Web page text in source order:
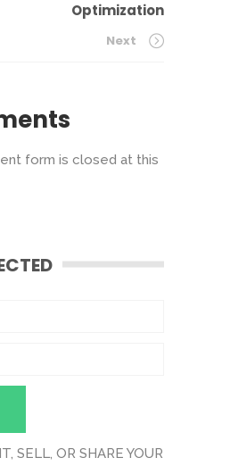
Optimization
Next
form is closed at this
SELL, OR SHARE YOUR